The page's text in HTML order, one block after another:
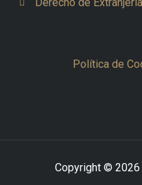
Política de
Copyright © 2026